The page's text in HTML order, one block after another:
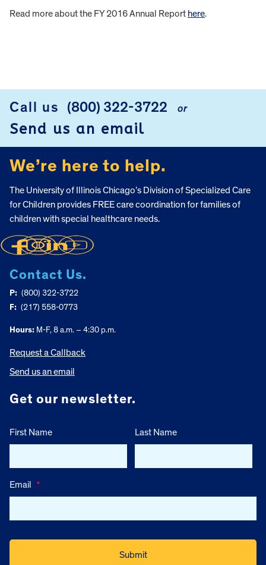
Read more about the FY 2016 Annual Report here.
Call us (800) 322-3722 or
Send us an email
We’re here to help.
The University of Illinois Chicago’s Division of Specialized Care
for Children provides FREE care coordination for families of
children with special healthcare needs.
Contact Us.
P: (800) 322-3722
F: (217) 558-0773
Hours: M-F, 8 a.m. – 4:30 p.m.
Request a Callback
Send us an email
Get our newsletter.
First Name Last Name
Email *